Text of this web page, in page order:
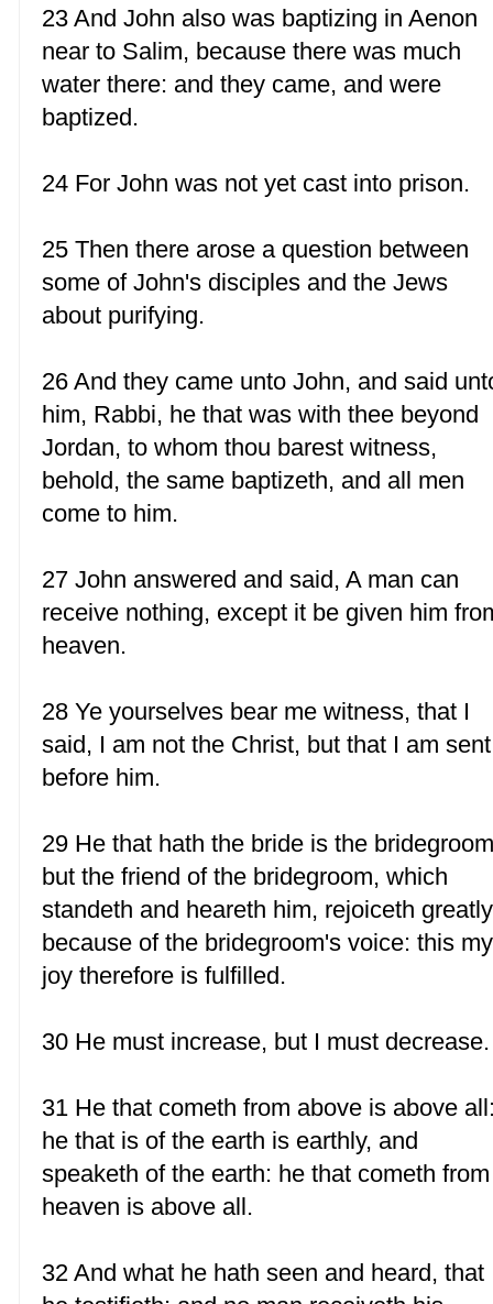
23 And John also was baptizing in Aenon
near to Salim, because there was much
water there: and they came, and were
baptized.
24 For John was not yet cast into prison.
25 Then there arose a question between
some of John's disciples and the Jews
about purifying.
26 And they came unto John, and said
him, Rabbi, he that was with thee beyond
Jordan, to whom thou barest witness,
behold, the same baptizeth, and all men
come to him.
27 John answered and said, A man can
receive nothing, except it be given him
heaven.
28 Ye yourselves bear me witness, that I
said, I am not the Christ, but that I am sent
before him.
29 He that hath the bride is the
but the friend of the bridegroom, which
standeth and heareth him, rejoiceth greatly
because of the bridegroom's voice: this my
joy therefore is fulfilled.
30 He must increase, but I must decrease.
31 He that cometh from above is above
he that is of the earth is earthly, and
speaketh of the earth: he that cometh from
heaven is above all.
32 And what he hath seen and heard, that